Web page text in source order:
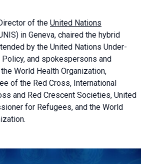
of the United Nations
in Geneva, chaired the hybrid
by the United Nations Under-
and spokespersons and
World Health Organization,
of the Red Cross, International
and Red Crescent Societies, United
for Refugees, and the World